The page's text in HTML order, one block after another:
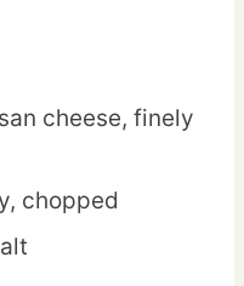
cheese, finely
chopped